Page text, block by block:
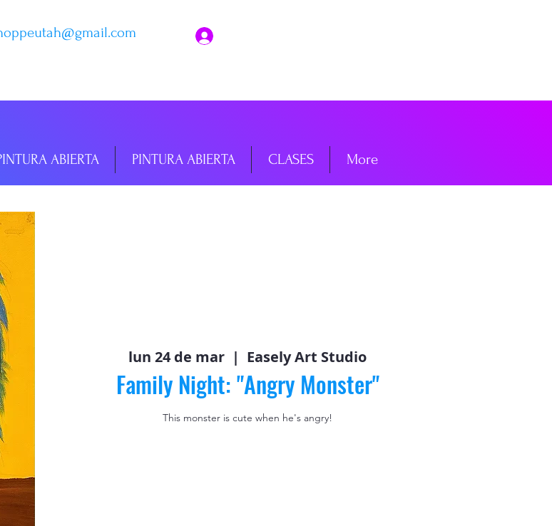
ABIERTA PINTURA ABIERTA CLASES More
lun 24 de mar
  |
Easely Art Studio
Family Night: "Angry Monster"
This monster is cute when he's angry!